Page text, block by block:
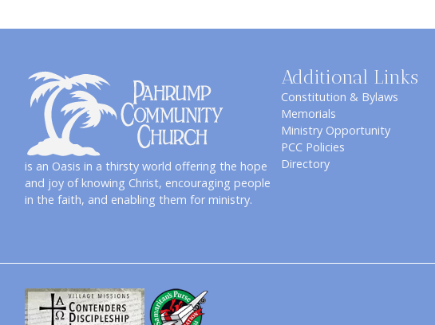
is an Oasis in a thirsty world offering the hope
and joy of knowing Christ, encouraging people
in the faith, and enabling them for ministry.
Additional Links
Constitution & Bylaws
Memorials
Ministry Opportunity
PCC Policies
Directory